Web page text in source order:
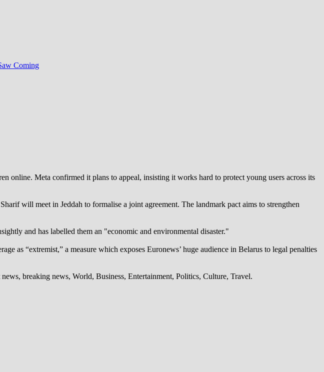
Coming
online. Meta confirmed it plans to appeal, insisting it works hard to protect young users across its
will meet in Jeddah to formalise a joint agreement. The landmark pact aims to strengthen
and has labelled them an "economic and environmental disaster."
as “extremist,” a measure which exposes Euronews’ huge audience in Belarus to legal penalties
breaking news, World, Business, Entertainment, Politics, Culture, Travel.